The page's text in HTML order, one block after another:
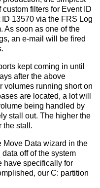
filters for Event ID
13570 via the FRS Log
As soon as one of the
an e-mail will be fired
kept coming in until
after the above
volumes running short on
are located, a lot will
being handled by
stall out. The higher the
the stall.
Move Data wizard in the
off of the system
have specifically for
our C: partition